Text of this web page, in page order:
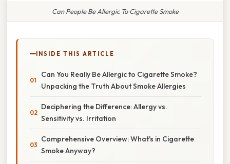
Can People Be Allergic To Cigarette Smoke
INSIDE THIS ARTICLE
Can You Really Be Allergic to Cigarette Smoke?
Unpacking the Truth About Smoke Allergies
Deciphering the Difference: Allergy vs.
Sensitivity vs. Irritation
Comprehensive Overview: What's in Cigarette
Smoke Anyway?